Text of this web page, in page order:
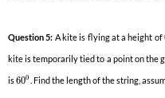
Question 5: A kite is flying at a height of
kite is temporarily tied to a point on the
is600 . Find the length of the string,